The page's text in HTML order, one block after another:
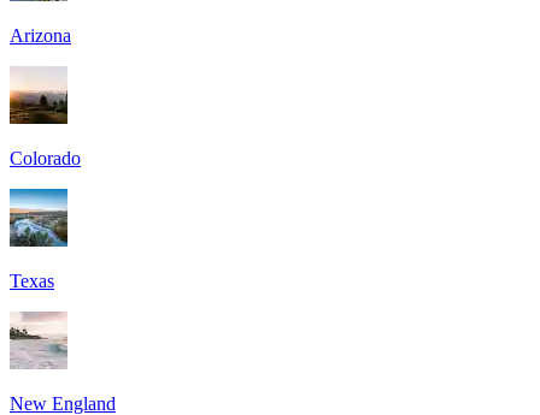
Arizona
Colorado
Texas
New England